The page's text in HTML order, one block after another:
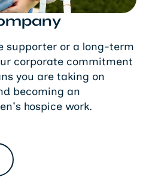
supporter or a long-term
corporate commitment
you are taking on
becoming an
hospice work.